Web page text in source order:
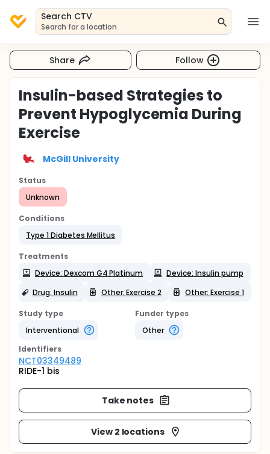
Search CTV
Search for a location
Share Follow
Insulin-based Strategies to
Prevent Hypoglycemia During
Exercise
McGill University
Status
Unknown
Conditions
Type 1 Diabetes Mellitus
Treatments
Device: Dexcom G4 Platinum
Device: Insulin pump
Drug: Insulin
Other: Exercise 2 Other: Exercise 1
Study type
Interventional
Funder types
Other
Identifiers
NCT03349489
RIDE-1 bis
Take notes
View 2 locations